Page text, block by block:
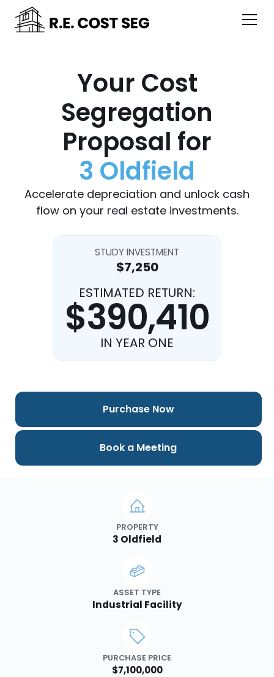
Your Cost
Segregation
Proposal for
3 Oldfield
Accelerate depreciation and unlock cash
flow on your real estate investments.
STUDY INVESTMENT
$7,250
ESTIMATED RETURN:
$390,410
IN YEAR ONE
PROPERTY
3 Oldfield
ASSET TYPE
Industrial Facility
PURCHASE PRICE
$7,100,000
Purchase Now
Book a Meeting